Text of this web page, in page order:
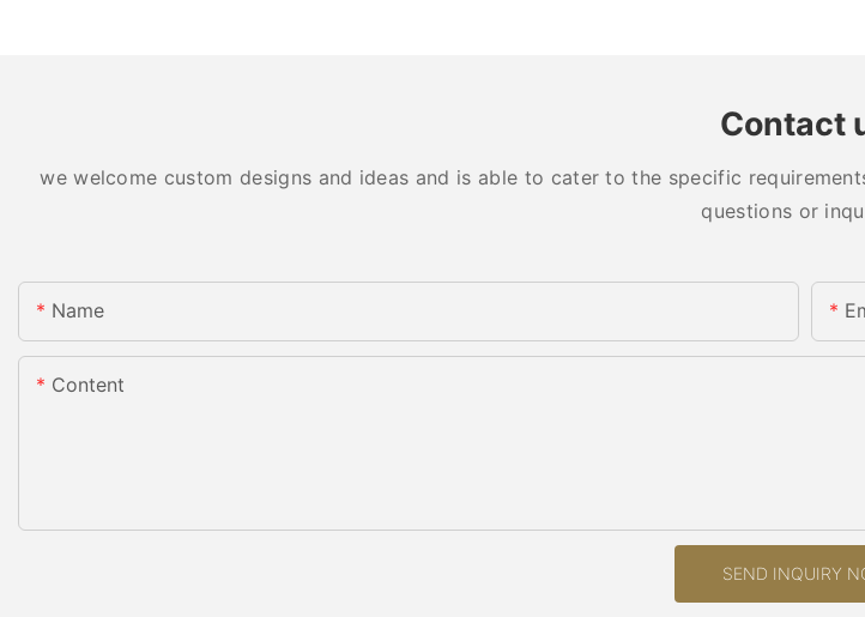
Contact
we welcome custom designs and ideas and is able to cater to the specific
questions or
Name
Content
SEND INQUIRY